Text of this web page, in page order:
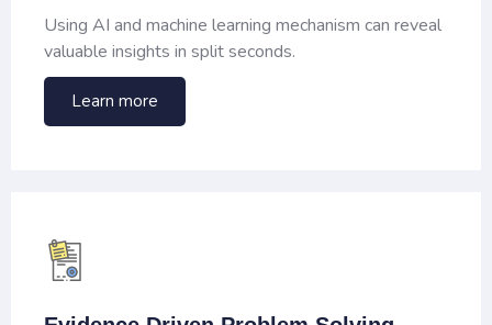
Using AI and machine learning mechanism can reveal
valuable insights in split seconds.
Learn more